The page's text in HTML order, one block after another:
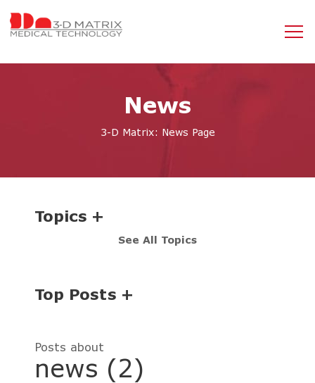
News
3-D Matrix: News Page
Posts about
news (2)
Topics
See All Topics
Top Posts